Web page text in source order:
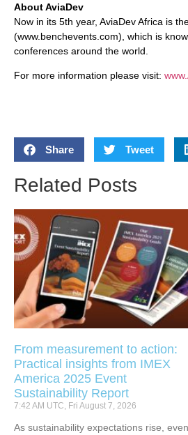
About AviaDev
Now in its 5th year, AviaDev Africa is
(www.benchevents.com), which is
conferences around the world.
For more information please visit:
Share Tweet
Related Posts
From measurement to action:
Practical insights from IMEX
America 2025 Event
Sustainability Report
7:42 AM UTC, Fri August 7, 2026
As sustainability expectations rise,